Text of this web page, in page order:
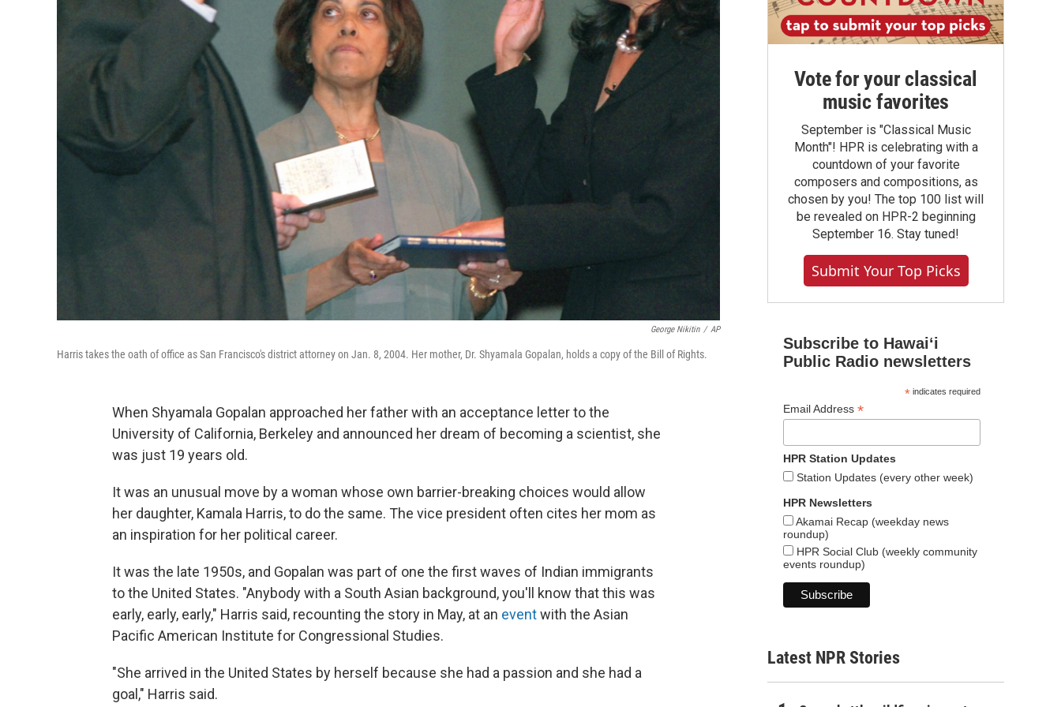
George Nikitin / AP
Harris takes the oath of office as San Francisco's district attorney on Jan. 8, 2004. Her mother, Dr. Shyamala Gopalan, holds a copy of the Bill of Rights.
When Shyamala Gopalan approached her father with an acceptance letter to the
University of California, Berkeley and announced her dream of becoming a scientist, she
was just 19 years old.
It was an unusual move by a woman whose own barrier-breaking choices would allow
her daughter, Kamala Harris, to do the same. The vice president often cites her mom as
an inspiration for her political career.
It was the late 1950s, and Gopalan was part of one the first waves of Indian immigrants
to the United States. "Anybody with a South Asian background, you'll know that this was
early, early, early," Harris said, recounting the story in May, at an eventwith the Asian
Pacific American Institute for Congressional Studies.
"She arrived in the United States by herself because she had a passion and she had a
goal," Harris said.
Vote for your classical
music favorites
September is "Classical Music
Month"! HPR is celebrating with a
countdown of your favorite
composers and compositions, as
chosen by you! The top 100 list will
be revealed on HPR-2 beginning
September 16. Stay tuned!
Submit Your Top Picks
Subscribe to Hawaiʻi
Public Radio newsletters
*indicates required
Email Address *
HPR Station Updates
Station Updates (every other week)
HPR Newsletters
Akamai Recap (weekday news
roundup)
HPR Social Club (weekly community
events roundup)
Latest NPR Stories